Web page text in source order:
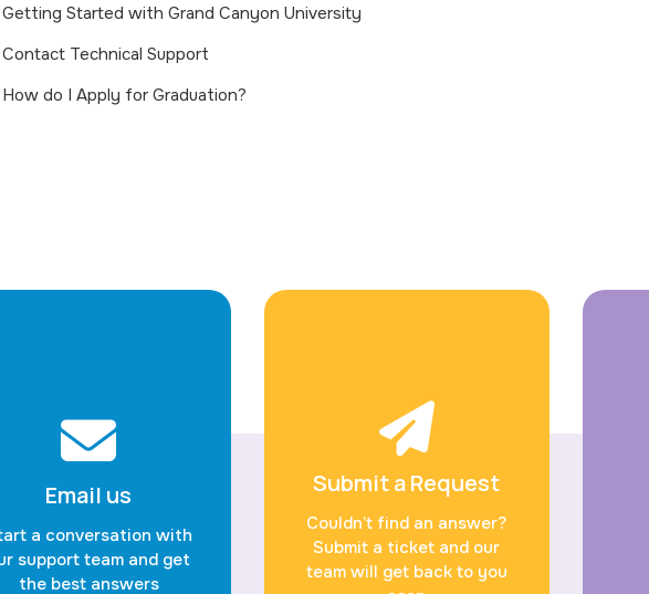
Getting Started with Grand Canyon University
Contact Technical Support
How do I Apply for Graduation?
Email us
a conversation with
support team and get
the best answers
Submit a Request
Couldn’t find an answer?
Submit a ticket and our
team will get back to you